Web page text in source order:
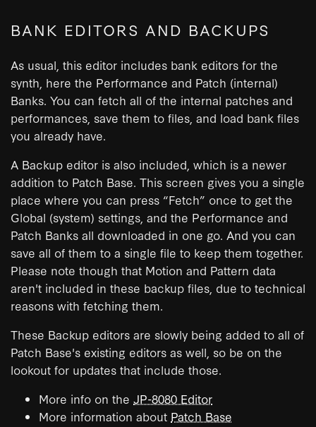
BANK EDITORS AND BACKUPS
As usual, this editor includes bank editors for the
synth, here the Performance and Patch (internal)
Banks. You can fetch all of the internal patches and
performances, save them to files, and load bank files
you already have.
A Backup editor is also included, which is a newer
addition to Patch Base. This screen gives you a single
place where you can press “Fetch” once to get the
Global (system) settings, and the Performance and
Patch Banks all downloaded in one go. And you can
save all of them to a single file to keep them together.
Please note though that Motion and Pattern data
aren't included in these backup files, due to technical
reasons with fetching them.
These Backup editors are slowly being added to all of
Patch Base's existing editors as well, so be on the
lookout for updates that include those.
More info on the JP-8080 Editor
More information about Patch Base